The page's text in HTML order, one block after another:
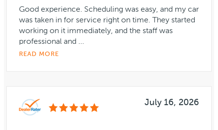
Good experience. Scheduling was easy, and my car
was taken in for service right on time. They started
working on it immediately, and the staff was
professional and ...
READ MORE
July 16, 2026